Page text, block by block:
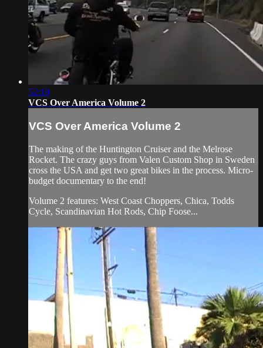
52:19
VCS Over America Volume 2
VCS Over America Volume 2
The making of the Huntington Cruiser and the Melrose
Rocket. The crazy guys from Valen Custom Shop in Sweden
cross the USA and get two great bikes in the process. Micro-
budget documentary to the end!
Volume 2 features: West Coast Choppers, Chica, Todds
Cycle, Scandinavian Hot Rods, Chip Foose...